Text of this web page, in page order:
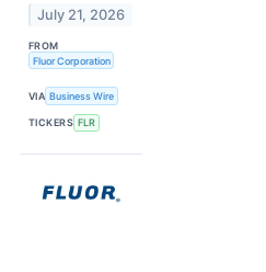
July 21, 2026
FROM
Fluor Corporation
VIA Business Wire
TICKERS FLR